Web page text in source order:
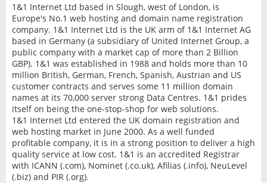
1&1 Internet Ltd based in Slough, west of London, is
Europe's No.1 web hosting and domain name registration
company. 1&1 Internet Ltd is the UK arm of 1&1 Internet AG
based in Germany (a subsidiary of United Internet Group, a
public company with a market cap of more than 2 Billion
GBP). 1&1 was established in 1988 and holds more than 10
million British, German, French, Spanish, Austrian and US
customer contracts and serves some 11 million domain
names at its 70,000 server strong Data Centres. 1&1 prides
itself on being the one-stop-shop for web solutions.
1&1 Internet Ltd entered the UK domain registration and
web hosting market in June 2000. As a well funded
profitable company, it is in a strong position to deliver a high
quality service at low cost. 1&1 is an accredited Registrar
with ICANN (.com), Nominet (.co.uk), Afilias (.info), NeuLevel
(.biz) and PIR (.org).